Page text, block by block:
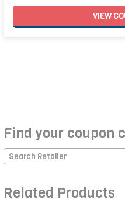
VIEW
Find your coupon
Search Retailer
Related Products